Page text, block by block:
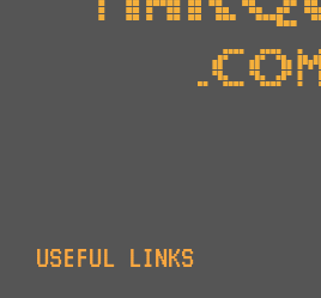
USEFUL LINKS